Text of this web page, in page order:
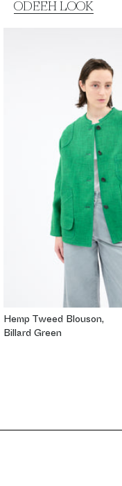
ODEEH LOOK
Hemp Tweed Blouson,
Billard Green